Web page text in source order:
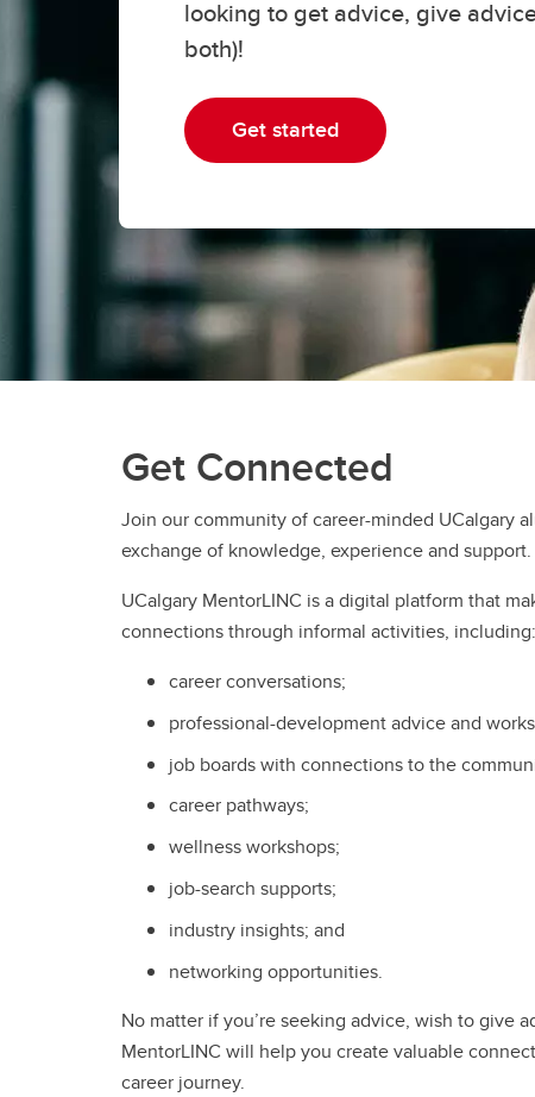
looking to get advice, give
both)!
Get started
Get Connected
Join our community of career-minded UCalgary
exchange of knowledge, experience and support.
UCalgary MentorLINC is a digital platform that
connections through informal activities, including:
career conversations;
professional-development advice and
job boards with connections to the
career pathways;
wellness workshops;
job-search supports;
industry insights; and
networking opportunities.
No matter if you’re seeking advice, wish to give
MentorLINC will help you create valuable
career journey.